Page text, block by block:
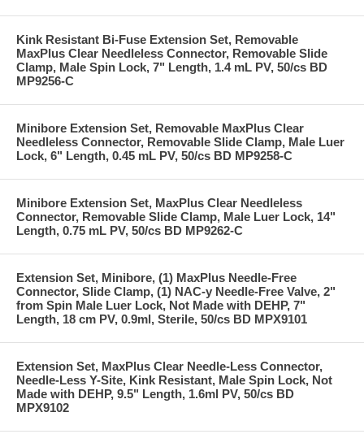
Kink Resistant Bi-Fuse Extension Set, Removable
MaxPlus Clear Needleless Connector, Removable Slide
Clamp, Male Spin Lock, 7" Length, 1.4 mL PV, 50/cs BD
MP9256-C
Minibore Extension Set, Removable MaxPlus Clear
Needleless Connector, Removable Slide Clamp, Male Luer
Lock, 6" Length, 0.45 mL PV, 50/cs BD MP9258-C
Minibore Extension Set, MaxPlus Clear Needleless
Connector, Removable Slide Clamp, Male Luer Lock, 14"
Length, 0.75 mL PV, 50/cs BD MP9262-C
Extension Set, Minibore, (1) MaxPlus Needle-Free
Connector, Slide Clamp, (1) NAC-y Needle-Free Valve, 2"
from Spin Male Luer Lock, Not Made with DEHP, 7"
Length, 18 cm PV, 0.9ml, Sterile, 50/cs BD MPX9101
Extension Set, MaxPlus Clear Needle-Less Connector,
Needle-Less Y-Site, Kink Resistant, Male Spin Lock, Not
Made with DEHP, 9.5" Length, 1.6ml PV, 50/cs BD
MPX9102